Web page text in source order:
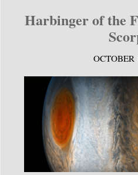
Harbinger of the
OCTOBER